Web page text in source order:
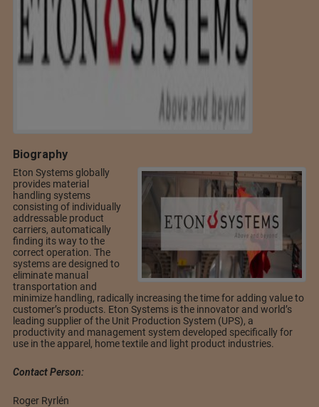
Biography
Eton Systems globally
provides material
handling systems
consisting of individually
addressable product
carriers, automatically
finding its way to the
correct operation. The
systems are designed to
eliminate manual
transportation and
minimize handling, radically increasing the time for adding value to
customer’s products. Eton Systems is the innovator and world’s
leading supplier of the Unit Production System (UPS), a
productivity and management system developed specifically for
use in the apparel, home textile and light product industries.
Contact Person:
Roger Ryrlén